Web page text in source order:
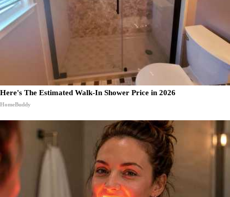
Here's The Estimated Walk-In Shower Price in 2026
HomeBuddy